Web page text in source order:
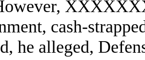
cash-
he alleged,